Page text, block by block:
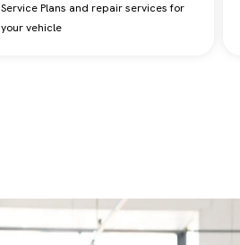
Service Plans and repair services for
your vehicle